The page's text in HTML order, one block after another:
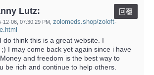
Lutz:
12-06, 07:30:29 PM zolomeds.shop/zoloft-
回覆
do think this is a great website. I
I may come back yet again since i have
and freedom is the best way to
be rich and continue to help others.